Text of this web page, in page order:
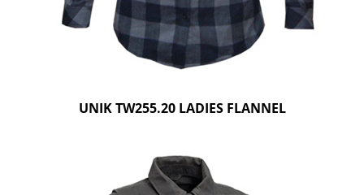
UNIK TW255.20 LADIES FLANNEL